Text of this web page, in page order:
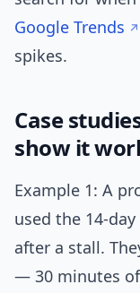
Google Trends
spikes.
Case
show it
Example 1: A
used the 14-
after a stall.
— 30 minutes